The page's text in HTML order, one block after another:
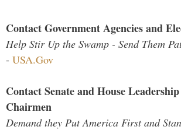
Contact Government Agencies and
Help Stir Up the Swamp - Send Them
- USA.Gov
Contact Senate and House
Chairmen
Demand they Put America First and